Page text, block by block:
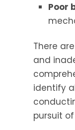
Poor
There
and
identify
pursuit